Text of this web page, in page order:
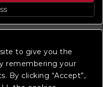
to give you the
remembering your
By clicking “Accept”,
accessibility for all
disabilities. Our